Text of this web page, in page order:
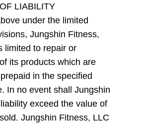
LIABILITY
under the limited
Jungshin Fitness,
limited to repair or
its products which are
in the specified
In no event shall Jungshin
exceed the value of
Jungshin Fitness, LLC